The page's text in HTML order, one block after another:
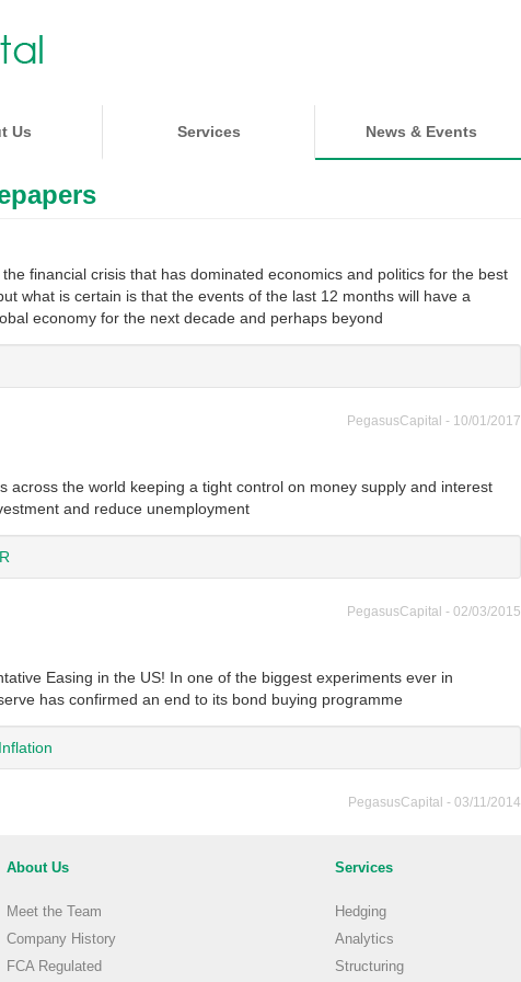
Us Services News & Events
financial crisis that has dominated economics and politics for the best
what is certain is that the events of the last 12 months will have a
economy for the next decade and perhaps beyond
PegasusCapital - 10/01/2017
across the world keeping a tight control on money supply and interest
and reduce unemployment
PegasusCapital - 02/03/2015
Easing in the US! In one of the biggest experiments ever in
has confirmed an end to its bond buying programme
PegasusCapital - 03/11/2014
About Us
Meet the Team
Company History
FCA Regulated
Services
Hedging
Analytics
Structuring